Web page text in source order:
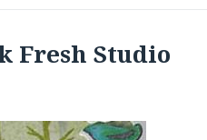
Fresh Studio